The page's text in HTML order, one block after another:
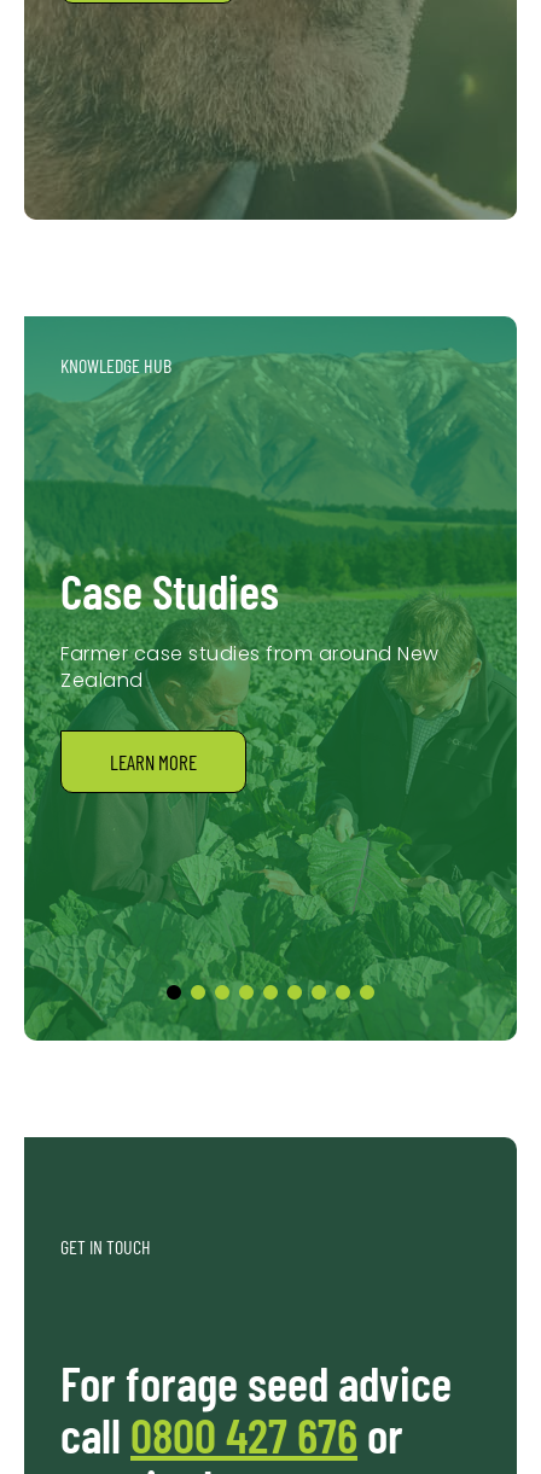
KNOWLEDGE HUB
Case Studies
Farmer case studies from around New
Zealand
LEARN MORE
GET IN TOUCH
For forage seed advice
call 0800 427 676 or